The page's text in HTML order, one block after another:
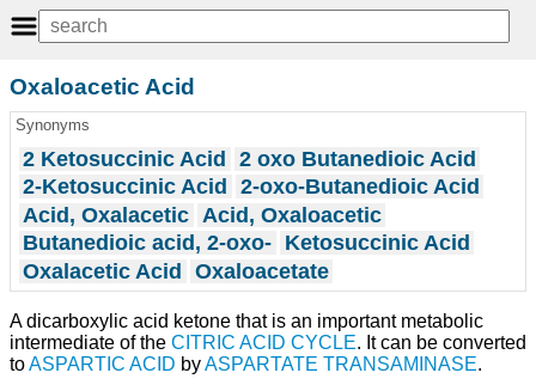
Oxaloacetic Acid
Synonyms
2 Ketosuccinic Acid 2 oxo Butanedioic Acid
2-Ketosuccinic Acid
2-oxo-Butanedioic Acid
Acid, Oxalacetic Acid, Oxaloacetic
Butanedioic acid, 2-oxo- Ketosuccinic Acid
Oxalacetic Acid Oxaloacetate
A dicarboxylic acid ketone that is an important metabolic
intermediate of the CITRIC ACID CYCLE. It can be converted
toASPARTIC ACID byASPARTATE TRANSAMINASE.